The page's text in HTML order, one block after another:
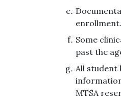
enrollment.
Some
past the
All student
MTSA